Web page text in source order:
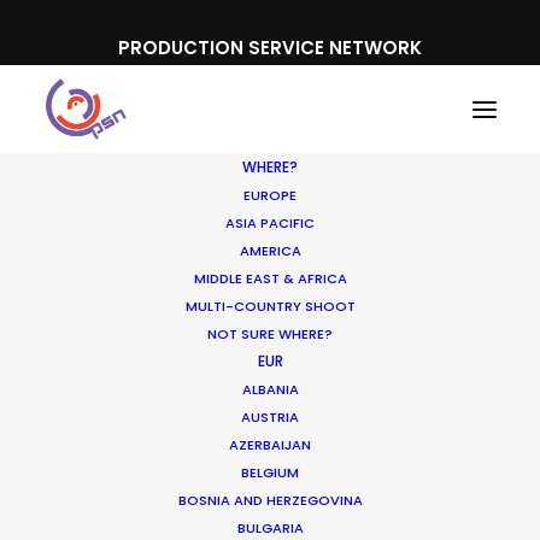
PRODUCTION SERVICE NETWORK
WHERE?
EUROPE
ASIA PACIFIC
AMERICA
MIDDLE EAST & AFRICA
MULTI-COUNTRY SHOOT
NOT SURE WHERE?
EUR
ALBANIA
AUSTRIA
AZERBAIJAN
BELGIUM
BOSNIA AND HERZEGOVINA
BULGARIA
Oreo